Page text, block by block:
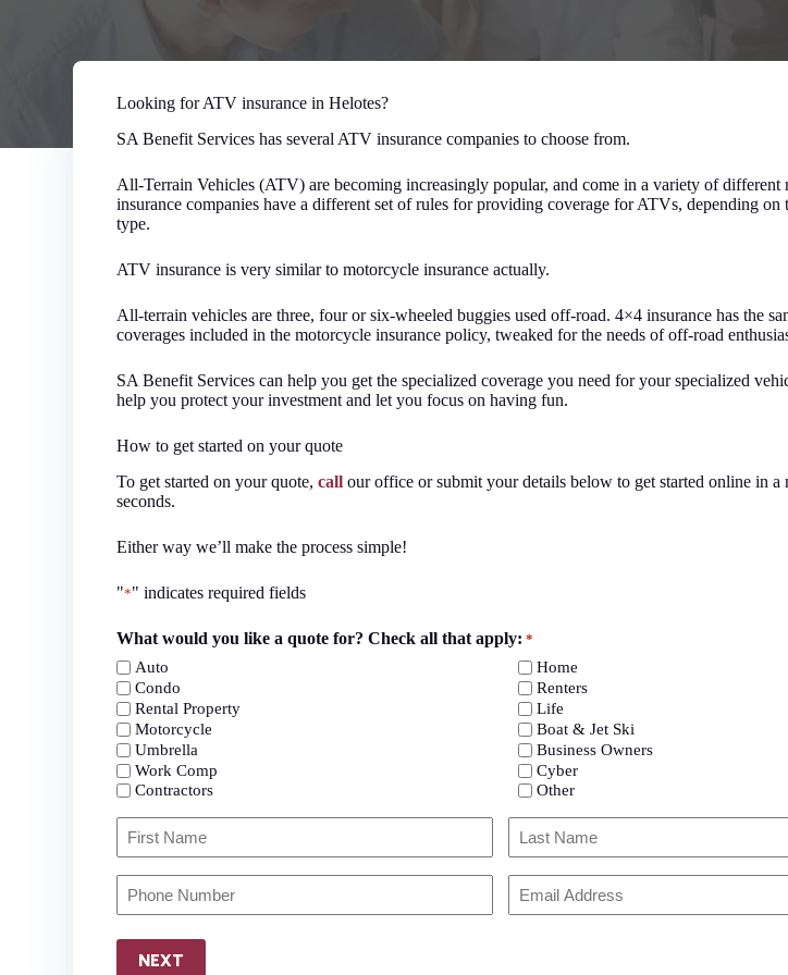
Looking for ATV insurance in Helotes?
SA Benefit Services has several ATV insurance companies to choose from.
All-Terrain Vehicles (ATV) are becoming increasingly popular, and come in a variety of different
insurance companies have a different set of rules for providing coverage for ATVs, depending on
type.
ATV insurance is very similar to motorcycle insurance actually.
All-terrain vehicles are three, four or six-wheeled buggies used off-road. 4×4 insurance has the
coverages included in the motorcycle insurance policy, tweaked for the needs of off-road
SA Benefit Services can help you get the specialized coverage you need for your specialized
help you protect your investment and let you focus on having fun.
How to get started on your quote
To get started on your quote,call our office or submit your details below to get started online in a
seconds.
Either way we’ll make the process simple!
"*" indicates required fields
What would you like a quote for? Check all that apply: *
Auto
Home
Condo
Renters
Rental Property
Life
Motorcycle
Boat & Jet Ski
Umbrella
Business Owners
Work Comp
Cyber
Contractors
Other
Policyholder
First Last
Phone
*
Email
NEXT